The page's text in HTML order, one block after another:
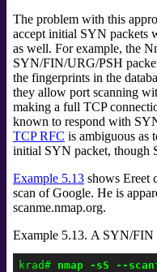
The problem with this
accept initial SYN packets
as well. For example, the
SYN/FIN/URG/PSH
the fingerprints in the
they allow port scanning
making a full TCP
known to respond with
TCP RFC is ambiguous as
initial SYN packet, though
Example 5.13 shows Ereet
scan of Google. He is
scanme.nmap.org.
Example 5.13. A SYN/FIN
krad# nmap -sS --